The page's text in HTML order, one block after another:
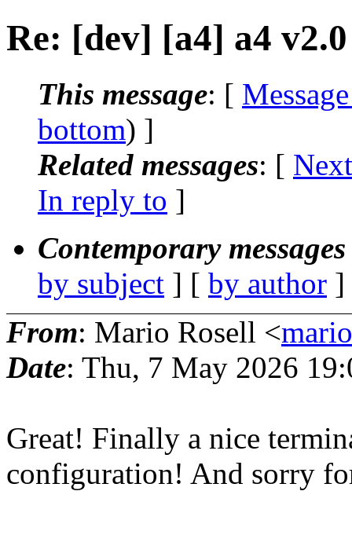
Re: [dev] [a4] a4
This message: [
bottom) ]
Related messages: [
In reply to ]
Contemporary
by subject ] [ by author
From: Mario Rosell <
Date: Thu, 7 May 2026
Great! Finally a nice
configuration! And sorry